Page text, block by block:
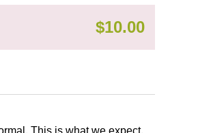
$10.00
This is what we expect.